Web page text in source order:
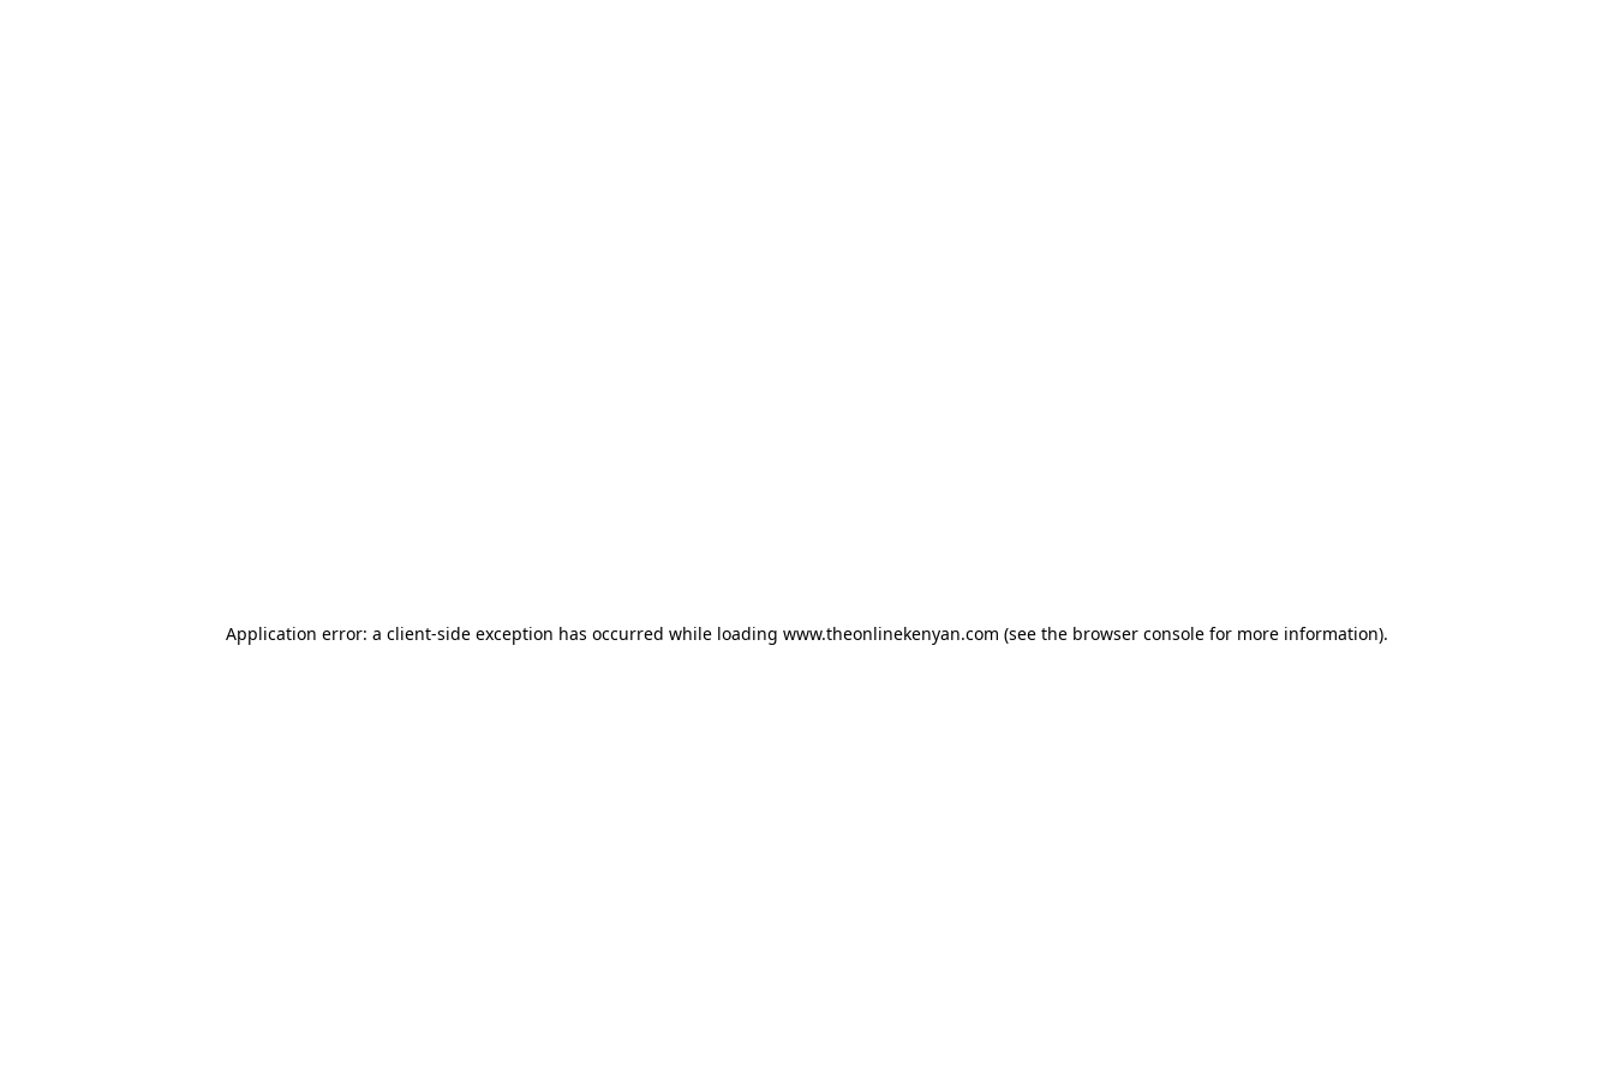
Application error: a client-side exception has occurred while loading www.theonlinekenyan.com (see the browser console for more information).